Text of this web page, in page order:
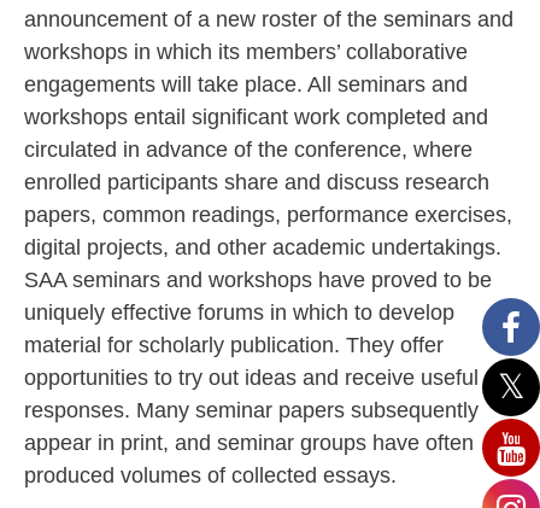
announcement of a new roster of the seminars and
workshops in which its members’ collaborative
engagements will take place. All seminars and
workshops entail significant work completed and
circulated in advance of the conference, where
enrolled participants share and discuss research
papers, common readings, performance exercises,
digital projects, and other academic undertakings.
SAA seminars and workshops have proved to be
uniquely effective forums in which to develop
material for scholarly publication. They offer
opportunities to try out ideas and receive useful
responses. Many seminar papers subsequently
appear in print, and seminar groups have often
produced volumes of collected essays.